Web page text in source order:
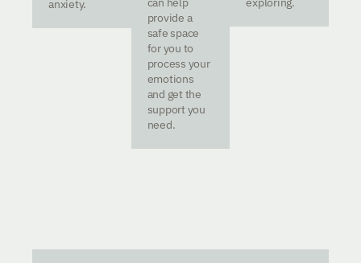
anxiety.
provide a
safe space
for you to
process your
emotions
and get the
support you
need.